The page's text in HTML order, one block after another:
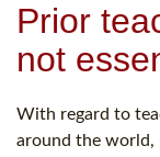
Prior
not
With regard to
around the world,